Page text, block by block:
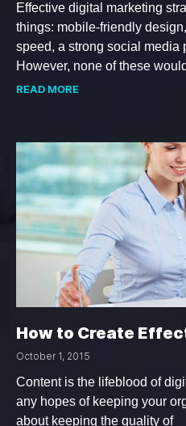
Effective digital marketing
things: mobile-friendly
speed, a strong social media
However, none of these would
READ MORE
How to Create
October 1, 2015
Content is the lifeblood of
any hopes of keeping your
about keeping the quality of